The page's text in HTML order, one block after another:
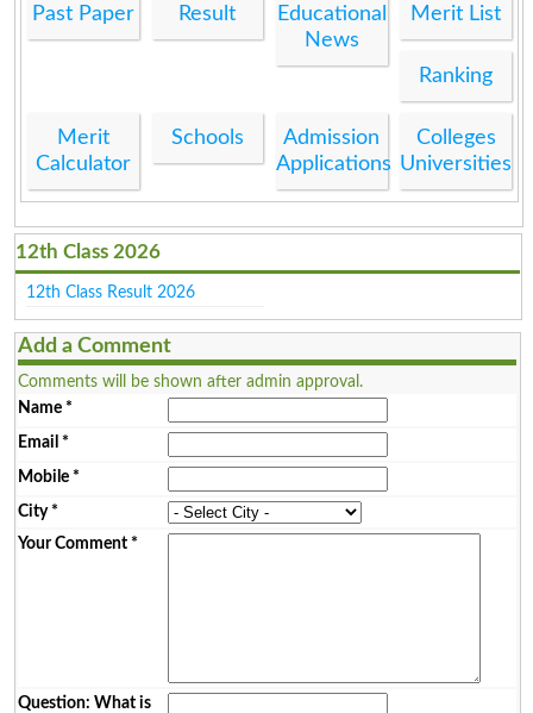
Past Paper Result
Educational
News
Merit List
Ranking
Merit
Calculator
Schools
Admission
Applications
Colleges
Universities
12th Class 2026
12th Class Result 2026
Add a Comment
Comments will be shown after admin approval.
Name*
Email *
Mobile*
City*
Your Comment*
Question: What is